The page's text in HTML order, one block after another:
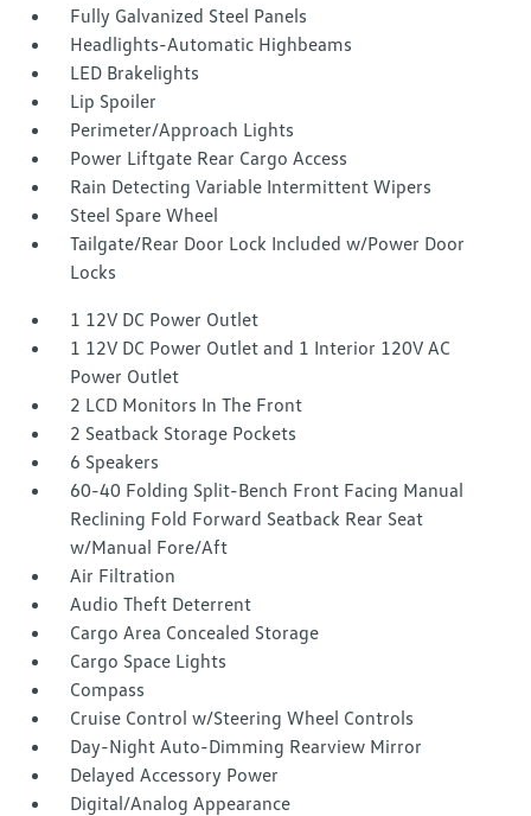
Fully Galvanized Steel Panels
Headlights-Automatic Highbeams
LED Brakelights
Lip Spoiler
Perimeter/Approach Lights
Power Liftgate Rear Cargo Access
Rain Detecting Variable Intermittent Wipers
Steel Spare Wheel
Tailgate/Rear Door Lock Included w/Power Door
Locks
1 12V DC Power Outlet
1 12V DC Power Outlet and 1 Interior 120V AC
Power Outlet
2 LCD Monitors In The Front
2 Seatback Storage Pockets
6 Speakers
60-40 Folding Split-Bench Front Facing Manual
Reclining Fold Forward Seatback Rear Seat
w/Manual Fore/Aft
Air Filtration
Audio Theft Deterrent
Cargo Area Concealed Storage
Cargo Space Lights
Compass
Cruise Control w/Steering Wheel Controls
Day-Night Auto-Dimming Rearview Mirror
Delayed Accessory Power
Digital/Analog Appearance